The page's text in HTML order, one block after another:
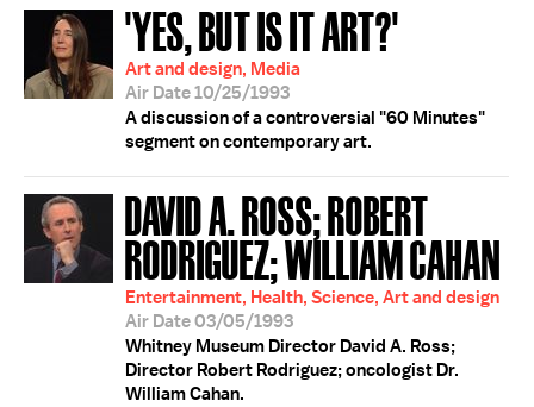
'YES, BUT IS IT ART?'
Art and design, Media
Air Date 10/25/1993
A discussion of a controversial "60 Minutes"
segment on contemporary art.
DAVID A. ROSS; ROBERT
RODRIGUEZ; WILLIAM CAHAN
Entertainment, Health, Science, Art and design
Air Date 03/05/1993
Whitney Museum Director David A. Ross;
Director Robert Rodriguez; oncologist Dr.
William Cahan.